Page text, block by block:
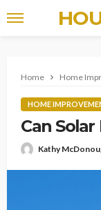
Home Home
HOME
Can
Kathy